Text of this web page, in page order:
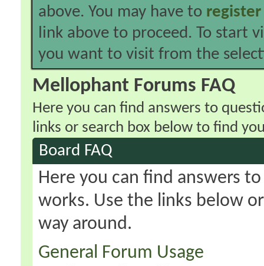
above. You may have to register
link above to proceed. To start
you want to visit from the
Mellophant Forums FAQ
Here you can find answers to
links or search box below to find
Board FAQ
Here you can find answers
works. Use the links below
way around.
General Forum Usage